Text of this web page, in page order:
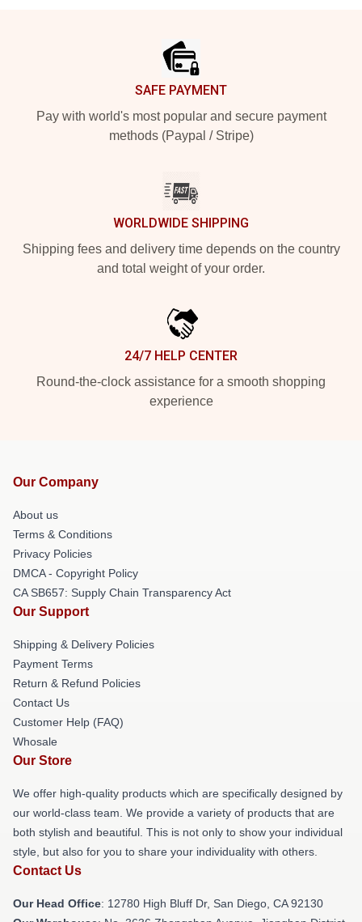
SAFE PAYMENT
Pay with world's most popular and secure payment
methods (Paypal / Stripe)
WORLDWIDE SHIPPING
Shipping fees and delivery time depends on the country
and total weight of your order.
24/7 HELP CENTER
Round-the-clock assistance for a smooth shopping
experience
Our Company
About us
Terms & Conditions
Privacy Policies
DMCA - Copyright Policy
CA SB657: Supply Chain Transparency Act
Our Support
Shipping & Delivery Policies
Payment Terms
Return & Refund Policies
Contact Us
Customer Help (FAQ)
Whosale
Our Store
We offer high-quality products which are specifically designed by
our world-class team. We provide a variety of products that are
both stylish and beautiful. This is not only to show your individual
style, but also for you to share your individuality with others.
Contact Us
Our Head Office: 12780 High Bluff Dr, San Diego, CA 92130